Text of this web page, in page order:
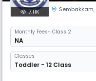
7.11K Sembakkam,
Monthly Fees- Class 2
NA
Classes
Toddler - 12 Class